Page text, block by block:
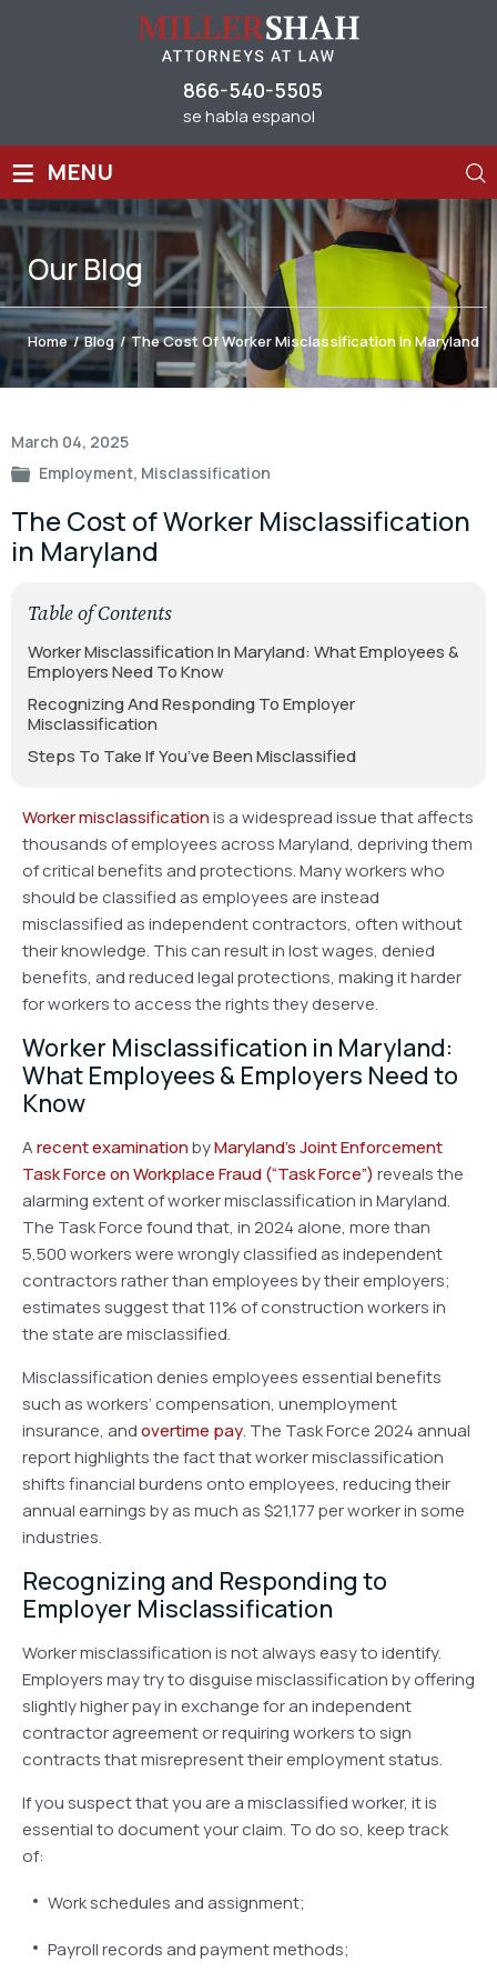
866-540-5505
se habla espanol
≡ MENU
OurBlog
Home / Blog / The Cost Of Worker Misclassification In Maryland
March 04, 2025
Employment, Misclassification
The Cost of Worker Misclassification
in Maryland
Table of Contents
Worker Misclassification In Maryland: What Employees &
Employers Need To Know
Recognizing And Responding To Employer
Misclassification
Steps To Take If You’ve Been Misclassified
Worker misclassificationis a widespread issue that affects
thousands of employees across Maryland, depriving them
of critical benefits and protections. Many workers who
should be classified as employees are instead
misclassified as independent contractors, often without
their knowledge. This can result in lost wages, denied
benefits, and reduced legal protections, making it harder
for workers to access the rights they deserve.
Worker Misclassification in Maryland:
What Employees & Employers Need to
Know
Arecent examinationbyMaryland’s Joint Enforcement
Task Force on Workplace Fraud(“Task Force”)reveals the
alarming extent of worker misclassification in Maryland.
The Task Force found that, in 2024 alone, more than
5,500 workers were wrongly classified as independent
contractors rather than employees by their employers;
estimates suggest that 11% of construction workers in
the state are misclassified.
Misclassification denies employees essential benefits
such as workers’ compensation, unemployment
insurance, andovertime pay. The Task Force 2024 annual
report highlights the fact that worker misclassification
shifts financial burdens onto employees, reducing their
annual earnings by as much as $21,177 per worker in some
industries.
Recognizing and Responding to
Employer Misclassification
Worker misclassification is not always easy to identify.
Employers may try to disguise misclassification by offering
slightly higher pay in exchange for an independent
contractor agreement or requiring workers to sign
contracts that misrepresent their employment status.
If you suspect that you are a misclassified worker, it is
essential to document your claim. To do so, keep track
of:
Work schedules and assignment;
Payroll records and payment methods;
Post
navigation